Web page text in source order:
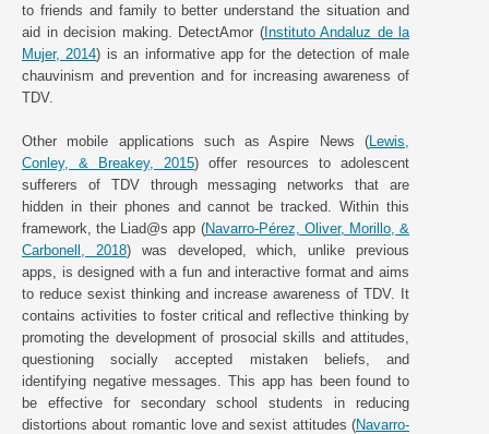
to friends and family to better understand the situation and
aid in decision making. DetectAmor (Instituto Andaluz de la
Mujer, 2014) is an informative app for the detection of male
chauvinism and prevention and for increasing awareness of
TDV.
Other mobile applications such as Aspire News (Lewis,
Conley, & Breakey, 2015) offer resources to adolescent
sufferers of TDV through messaging networks that are
hidden in their phones and cannot be tracked. Within this
framework, the Liad@s app (Navarro-Pérez, Oliver, Morillo, &
Carbonell, 2018) was developed, which, unlike previous
apps, is designed with a fun and interactive format and aims
to reduce sexist thinking and increase awareness of TDV. It
contains activities to foster critical and reflective thinking by
promoting the development of prosocial skills and attitudes,
questioning socially accepted mistaken beliefs, and
identifying negative messages. This app has been found to
be effective for secondary school students in reducing
distortions about romantic love and sexist attitudes (Navarro-